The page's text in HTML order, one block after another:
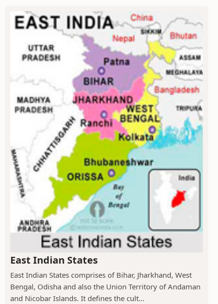
East Indian States
East Indian States comprises of Bihar, Jharkhand, West
Bengal, Odisha and also the Union Territory of Andaman
and Nicobar Islands. It defines the cult...